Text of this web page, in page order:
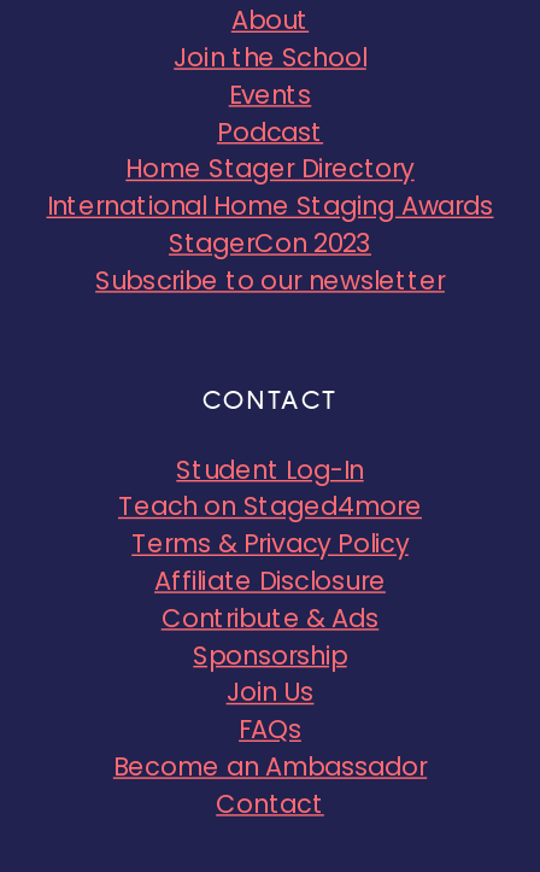
About
Join the School
Events
Podcast
Home Stager Directory
International Home Staging Awards
StagerCon 2023
Subscribe to our newsletter
CONTACT
Student Log-In
Teach on Staged4more
Terms & Privacy Policy
Affiliate Disclosure
Contribute & Ads
Sponsorship
Join Us
FAQs
Become an Ambassador
Contact